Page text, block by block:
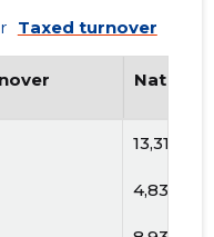
Taxed turnover
13,311 €
4,836 €